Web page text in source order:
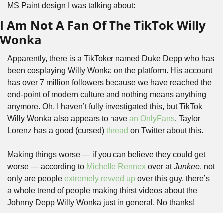
MS Paint design I was talking about:
I Am Not A Fan Of The TikTok Willy
Wonka
Apparently, there is a TikToker named Duke Depp who has
been cosplaying Willy Wonka on the platform. His account
has over 7 million followers because we have reached the
end-point of modern culture and nothing means anything
anymore. Oh, I haven’t fully investigated this, but TikTok
Willy Wonka also appears to have an OnlyFans. Taylor
Lorenz has a good (cursed) thread on Twitter about this.
Making things worse — if you can believe they could get
worse — according to Michelle Rennex over at Junkee, not
only are people extremely revved up over this guy, there’s
a whole trend of people making thirst videos about the
Johnny Depp Willy Wonka just in general. No thanks!